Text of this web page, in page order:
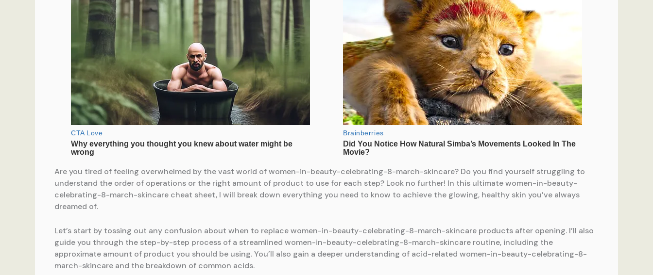
Are you tired of feeling overwhelmed by the vast world of women-in-beauty-celebrating-8-march-skincare? Do you find yourself struggling to
understand the order of operations or the right amount of product to use for each step? Look no further! In this ultimate women-in-beauty-
celebrating-8-march-skincare cheat sheet, I will break down everything you need to know to achieve the glowing, healthy skin you’ve always
dreamed of.
Let’s start by tossing out any confusion about when to replace women-in-beauty-celebrating-8-march-skincare products after opening. I’ll also
guide you through the step-by-step process of a streamlined women-in-beauty-celebrating-8-march-skincare routine, including the
approximate amount of product you should be using. You’ll also gain a deeper understanding of acid-related women-in-beauty-celebrating-8-
march-skincare and the breakdown of common acids.